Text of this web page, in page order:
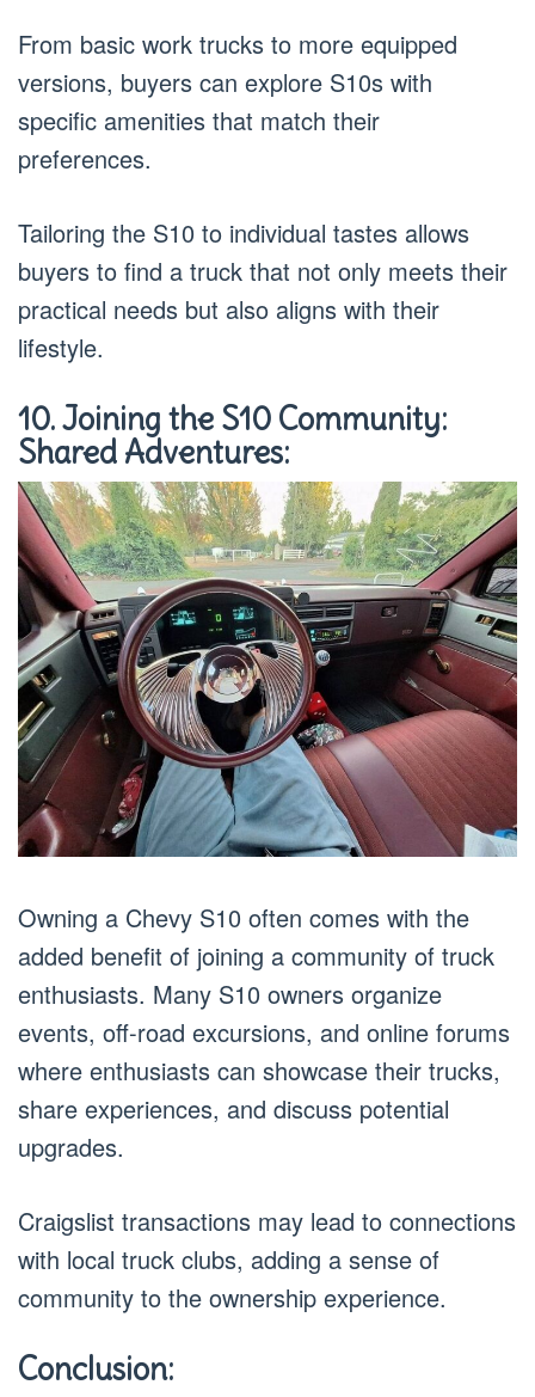
From basic work trucks to more equipped
versions, buyers can explore S10s with
specific amenities that match their
preferences.
Tailoring the S10 to individual tastes allows
buyers to find a truck that not only meets their
practical needs but also aligns with their
lifestyle.
10. Joining the S10 Community:
Shared Adventures:
Owning a Chevy S10 often comes with the
added benefit of joining a community of truck
enthusiasts. Many S10 owners organize
events, off-road excursions, and online forums
where enthusiasts can showcase their trucks,
share experiences, and discuss potential
upgrades.
Craigslist transactions may lead to connections
with local truck clubs, adding a sense of
community to the ownership experience.
Conclusion: